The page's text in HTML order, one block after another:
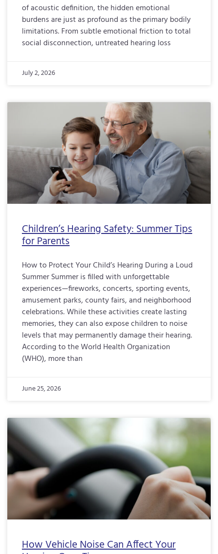
of acoustic definition, the hidden emotional
burdens are just as profound as the primary bodily
limitations. From subtle emotional friction to total
social disconnection, untreated hearing loss
July 2, 2026
Children’s Hearing Safety: Summer Tips
for Parents
How to Protect Your Child’s Hearing During a Loud
Summer Summer is filled with unforgettable
experiences—fireworks, concerts, sporting events,
amusement parks, county fairs, and neighborhood
celebrations. While these activities create lasting
memories, they can also expose children to noise
levels that may permanently damage their hearing.
According to the World Health Organization
(WHO), more than
June 25, 2026
How Vehicle Noise Can Affect Your